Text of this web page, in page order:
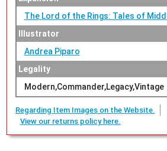
The Lord of the Rings: Tales of
Illustrator
Andrea Piparo
Legality
Modern,Commander,Legacy,Vintage
Regarding Item Images on the Website.
View our returns policy here.